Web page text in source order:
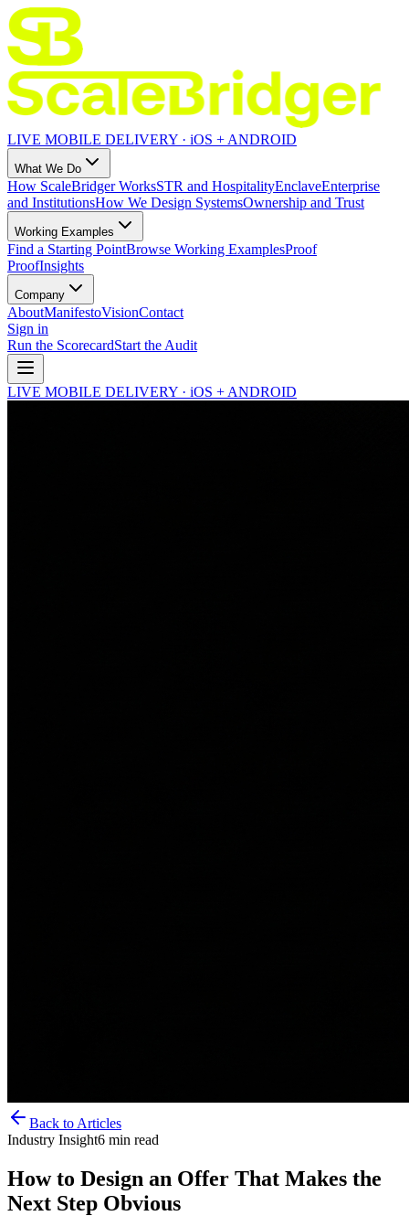
LIVE MOBILE DELIVERY · iOS + ANDROID
What We Do
How ScaleBridger WorksSTR and HospitalityEnclaveEnterprise
and InstitutionsHow We Design SystemsOwnership and Trust
Working Examples
Find a Starting PointBrowse Working ExamplesProof
ProofInsights
Company
AboutManifestoVisionContact
Sign in
Run the ScorecardStart the Audit
LIVE MOBILE DELIVERY · iOS + ANDROID
Back to Articles
Industry Insight6 min read
How to Design an Offer That Makes the
Next Step Obvious